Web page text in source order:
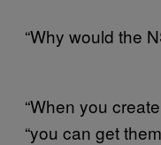
“Why would the
“When you
“you can get